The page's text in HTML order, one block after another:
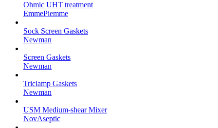
Ohmic UHT treatment
EmmePiemme
Sock Screen Gaskets
Newman
Screen Gaskets
Newman
Triclamp Gaskets
Newman
USM Medium-shear Mixer
NovAseptic